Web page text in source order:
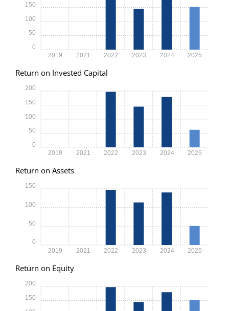
2019 2021 2022 2023 2024 2025
0
50
100
150
Return on Invested Capital
2019 2021 2022 2023 2024 2025
0
50
100
150
200
Return on Assets
2019 2021 2022 2023 2024 2025
0
50
100
150
Return on Equity
150
200